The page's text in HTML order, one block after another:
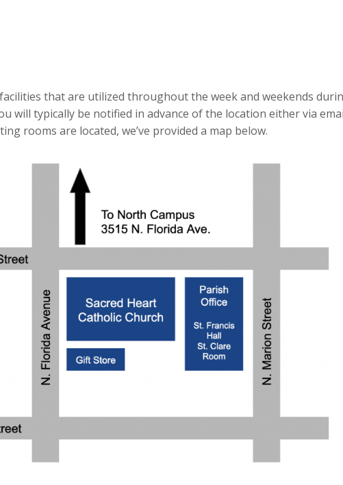
that are utilized throughout the week and weekends
will typically be notified in advance of the location either via
rooms are located, we’ve provided a map below.